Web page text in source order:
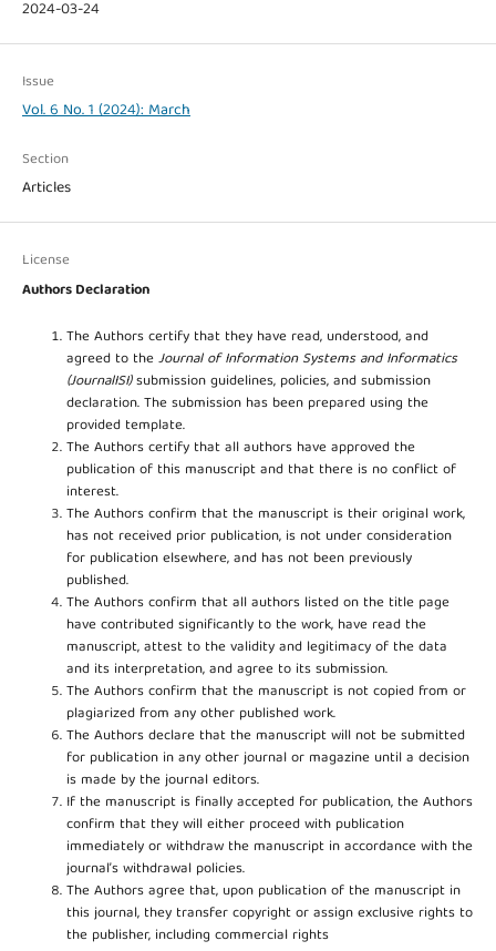
2024-03-24
Issue
Vol. 6 No. 1 (2024): March
Section
Articles
License
Authors Declaration
The Authors certify that they have read, understood, and
agreed to theJournal of Information Systems and Informatics
(JournalISI)submission guidelines, policies, and submission
declaration. The submission has been prepared using the
provided template.
The Authors certify that all authors have approved the
publication of this manuscript and that there is no conflict of
interest.
The Authors confirm that the manuscript is their original work,
has not received prior publication, is not under consideration
for publication elsewhere, and has not been previously
published.
The Authors confirm that all authors listed on the title page
have contributed significantly to the work, have read the
manuscript, attest to the validity and legitimacy of the data
and its interpretation, and agree to its submission.
The Authors confirm that the manuscript is not copied from or
plagiarized from any other published work.
The Authors declare that the manuscript will not be submitted
for publication in any other journal or magazine until a decision
is made by the journal editors.
If the manuscript is finally accepted for publication, the Authors
confirm that they will either proceed with publication
immediately or withdraw the manuscript in accordance with the
journal’s withdrawal policies.
The Authors agree that, upon publication of the manuscript in
this journal, they transfer copyright or assign exclusive rights to
the publisher, including commercial rights